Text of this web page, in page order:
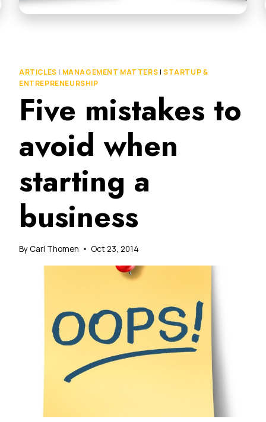
ARTICLES | MANAGEMENT MATTERS |STARTUP &
ENTREPRENEURSHIP
Five mistakes to
avoid when
starting a
business
By Carl Thomen Oct 23, 2014